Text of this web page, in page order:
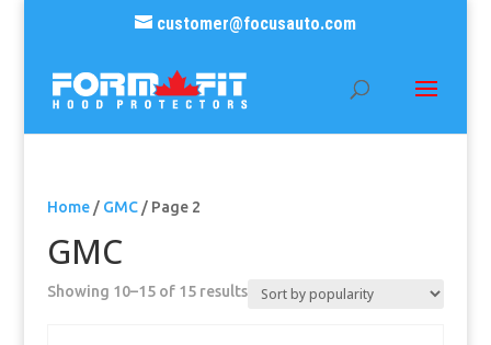
customer@focusauto.com
Home/ GMC/ Page 2
GMC
Showing 10–15 of 15 resultsSorted